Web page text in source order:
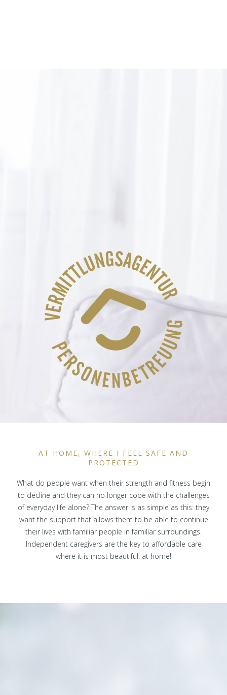
AT HOME, WHERE I FEEL SAFE AND
PROTECTED
What do people want when their strength and fitness begin
to decline and they can no longer cope with the challenges
of everyday life alone? The answer is as simple as this: they
want the support that allows them to be able to continue
their lives with familiar people in familiar surroundings.
Independent caregivers are the key to affordable care
where it is most beautiful: at home!